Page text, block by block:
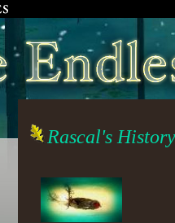
Rascal's